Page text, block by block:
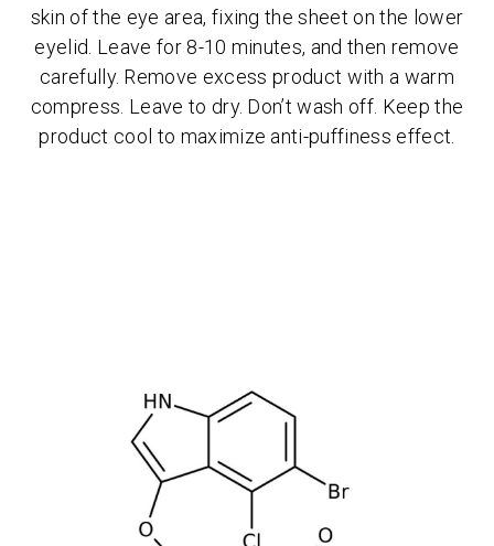
skin of the eye area, fixing the sheet on the lower
eyelid. Leave for 8-10 minutes, and then remove
carefully. Remove excess product with a warm
compress. Leave to dry. Don’t wash off. Keep the
product cool to maximize anti-puffiness effect.